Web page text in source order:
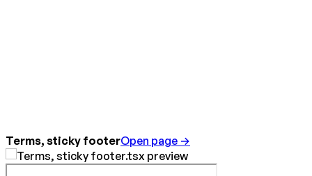
Terms, sticky footerOpen page →